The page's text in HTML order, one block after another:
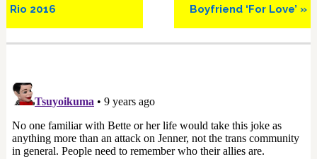
Rio 2016
Boyfriend ‘For Love’ »